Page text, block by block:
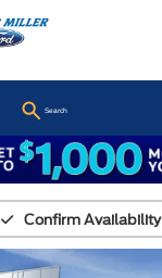
Search
Confirm Availability